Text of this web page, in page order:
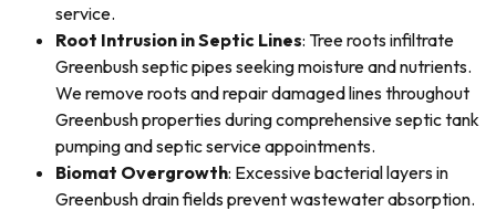
service.
Root Intrusion in Septic Lines: Tree roots infiltrate
Greenbush septic pipes seeking moisture and nutrients.
We remove roots and repair damaged lines throughout
Greenbush properties during comprehensive septic tank
pumping and septic service appointments.
Biomat Overgrowth: Excessive bacterial layers in
Greenbush drain fields prevent wastewater absorption.